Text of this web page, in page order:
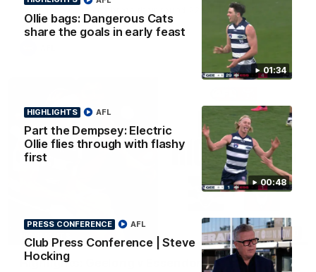
01:34
Ollie bags: Dangerous Cats
share the goals in early feast
00:48
HIGHLIGHTS
Part the Dempsey: Electric
Ollie flies through with flashy
first
AFL
PRESS CONFERENCE
Club Press Conference | Steve
Hocking
AFL
08:20
HIGHLIGHTS
Highlights: Geelong v Essendon